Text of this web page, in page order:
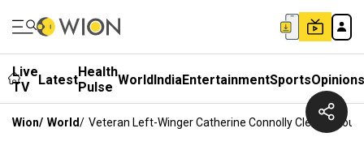
Live
TV
LatestHealth
Pulse WorldIndiaEntertainmentSportsOpinions
Wion/ World/ Veteran Left-Winger Catherine Connolly Clear